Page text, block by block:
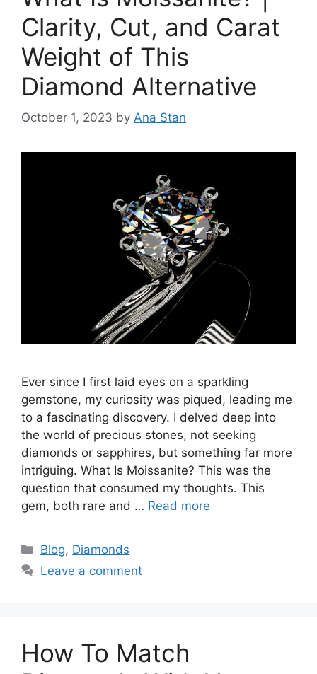
Clarity, Cut, and Carat
Weight of This
Diamond Alternative
October 1, 2023 by Ana Stan
Ever since I first laid eyes on a sparkling
gemstone, my curiosity was piqued, leading me
to a fascinating discovery. I delved deep into
the world of precious stones, not seeking
diamonds or sapphires, but something far more
intriguing. What Is Moissanite? This was the
question that consumed my thoughts. This
gem, both rare and … Read more
Categories
Blog, Diamonds
Leave a comment
How To Match